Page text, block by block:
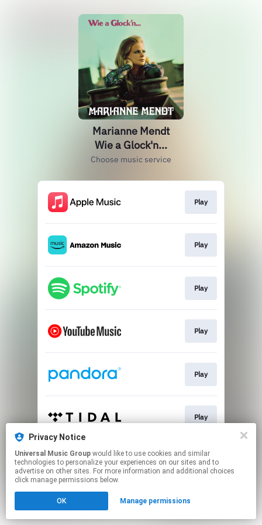
Privacy Notice
Universal Music Group
technologies to personalize your experiences on our sites and to
advertise on other sites. For more information and additional choices
click manage permissions below.
OK Manage permissions
Marianne Mendt
Wie a Glock'n...
Choose music service
Play
Play
Play
Play
Play
Play
This page may contain affiliate links.
By using this service, you agree to the use of cookies.
Click hereto manage your permissions.